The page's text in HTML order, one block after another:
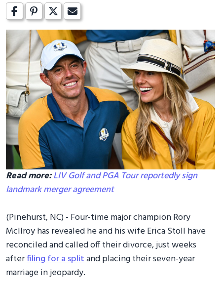
Read more:LIV Golf and PGA Tour reportedly sign
landmark merger agreement
(Pinehurst, NC) - Four-time major champion Rory
McIlroy has revealed he and his wife Erica Stoll have
reconciled and called off their divorce, just weeks
afterfiling for a splitand placing their seven-year
marriage in jeopardy.